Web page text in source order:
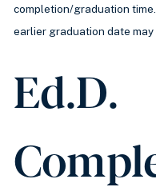
completion/graduation
earlier graduation date may
Ed.D.